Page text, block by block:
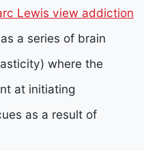
Lewis view addiction
a series of brain
where the
at initiating
as a result of